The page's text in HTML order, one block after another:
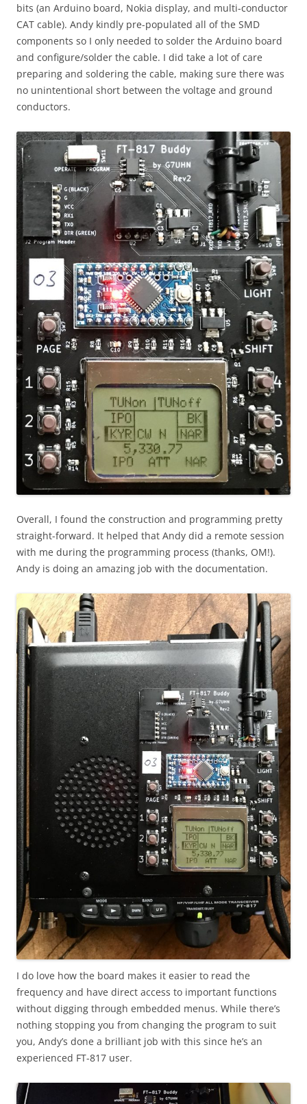
bits (an Arduino board, Nokia display, and multi-conductor
CAT cable). Andy kindly pre-populated all of the SMD
components so I only needed to solder the Arduino board
and configure/solder the cable. I did take a lot of care
preparing and soldering the cable, making sure there was
no unintentional short between the voltage and ground
conductors.
Overall, I found the construction and programming pretty
straight-forward. It helped that Andy did a remote session
with me during the programming process (thanks, OM!).
Andy is doing an amazing job with the documentation.
I do love how the board makes it easier to read the
frequency and have direct access to important functions
without digging through embedded menus. While there’s
nothing stopping you from changing the program to suit
you, Andy’s done a brilliant job with this since he’s an
experienced FT-817 user.